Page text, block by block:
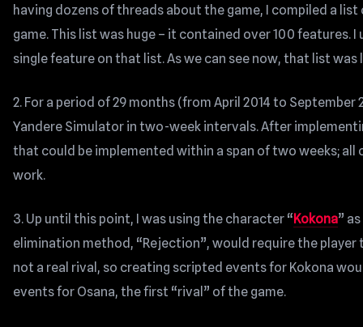
having dozens of threads about the game, I compiled a
game. This list was huge – it contained over 100
single feature on that list. As we can see now, that list
2. For a period of 29 months (from April 2014 to
Yandere Simulator in two-week intervals. After
that could be implemented within a span of two weeks;
work.
3. Up until this point, I was using the character “Kokona”
elimination method, “Rejection”, would require the
not a real rival, so creating scripted events for Kokona
events for Osana, the first “rival” of the game.